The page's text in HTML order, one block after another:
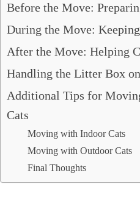
Before the Move:
During the Move:
After the Move: Helping
Handling the Litter Box
Additional Tips for
Cats
Moving with Indoor Cats
Moving with Outdoor Cats
Final Thoughts